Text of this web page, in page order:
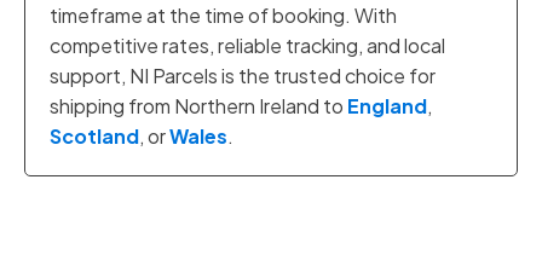
timeframe at the time of booking. With
competitive rates, reliable tracking, and local
support, NI Parcels is the trusted choice for
shipping from Northern Ireland to England,
Scotland, orWales.